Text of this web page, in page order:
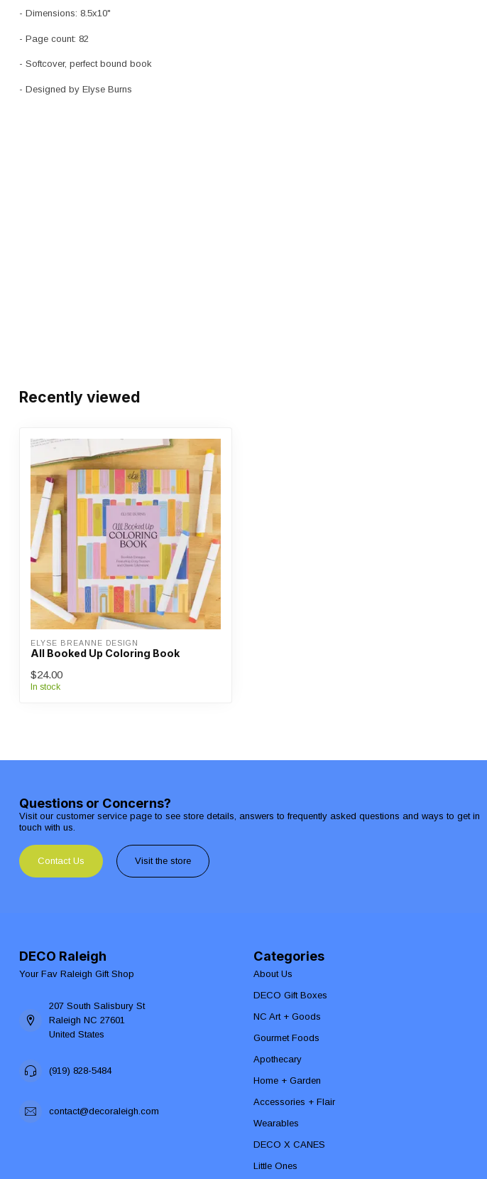
- Dimensions: 8.5x10"
- Page count: 82
- Softcover, perfect bound book
- Designed by Elyse Burns
Recently viewed
ELYSE BREANNE DESIGN
All Booked Up Coloring Book
$24.00
In stock
Questions or Concerns?
Visit our customer service page to see store details, answers to frequently asked questions and ways to get in
touch with us.
Contact Us Visit the store
DECO Raleigh
Your Fav Raleigh Gift Shop
207 South Salisbury St
Raleigh NC 27601
United States
(919) 828-5484
contact@decoraleigh.com
Categories
About Us
DECO Gift Boxes
NC Art + Goods
Gourmet Foods
Apothecary
Home + Garden
Accessories + Flair
Wearables
DECO X CANES
Little Ones